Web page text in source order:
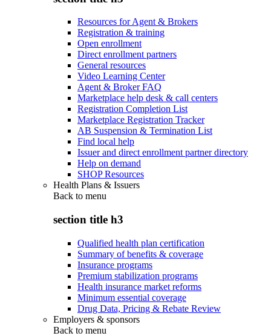
Resources for Agent & Brokers
Registration & training
Open enrollment
Direct enrollment partners
General resources
Video Learning Center
Agent & Broker FAQ
Marketplace help desk & call centers
Registration Completion List
Marketplace Registration Tracker
AB Suspension & Termination List
Find local help
Issuer and direct enrollment partner directory
Help on demand
SHOP Resources
Health Plans & Issuers
Back to menu
section title h3
Qualified health plan certification
Summary of benefits & coverage
Insurance programs
Premium stabilization programs
Health insurance market reforms
Minimum essential coverage
Drug Data, Pricing & Rebate Review
Employers & sponsors
Back to menu